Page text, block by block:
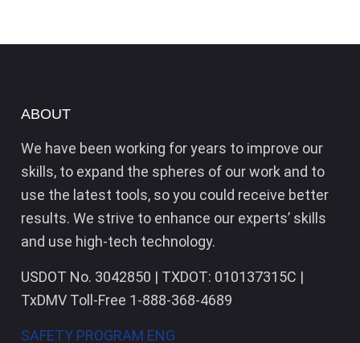
ABOUT
We have been working for years to improve our
skills, to expand the spheres of our work and to
use the latest tools, so you could receive better
results. We strive to enhance our experts’ skills
and use high-tech technology.
USDOT No. 3042850 | TXDOT: 010137315C |
TxDMV Toll-Free 1-888-368-4689
SAFETY PROGRAM ENG